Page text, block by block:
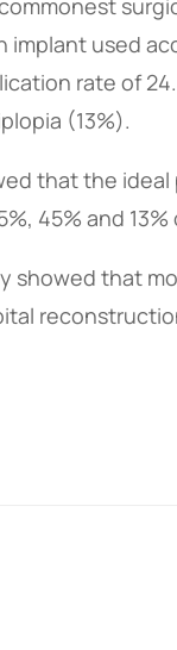
implant used
rate of
(13%).
that the
45% and
showed that